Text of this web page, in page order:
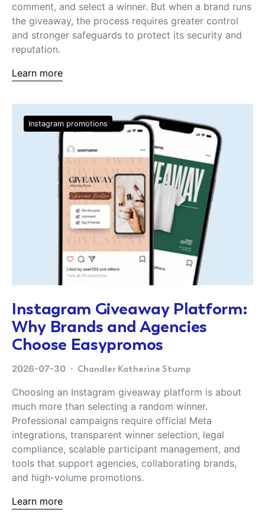
comment, and select a winner. But when a brand runs
the giveaway, the process requires greater control
and stronger safeguards to protect its security and
reputation.
Learn more
Instagram promotions
Instagram Giveaway Platform:
Why Brands and Agencies
Choose Easypromos
2026-07-30 Chandler Katherine Stump
Choosing an Instagram giveaway platform is about
much more than selecting a random winner.
Professional campaigns require official Meta
integrations, transparent winner selection, legal
compliance, scalable participant management, and
tools that support agencies, collaborating brands,
and high-volume promotions.
Learn more